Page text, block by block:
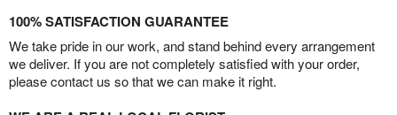
100% SATISFACTION GUARANTEE
We take pride in our work, and stand behind every arrangement
we deliver. If you are not completely satisfied with your order,
please contact us so that we can make it right.